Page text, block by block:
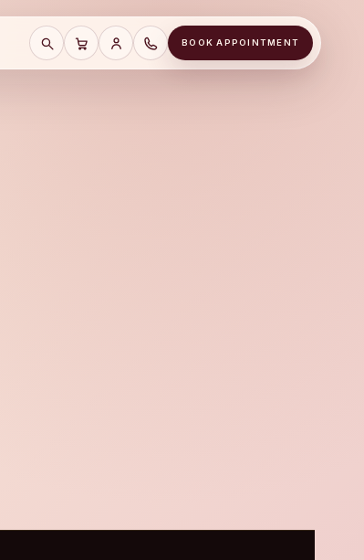
SEARCHCART SAVE CARTCALL A&J JEWELERS AT (678) 855-
BOOK APPOINTMENT